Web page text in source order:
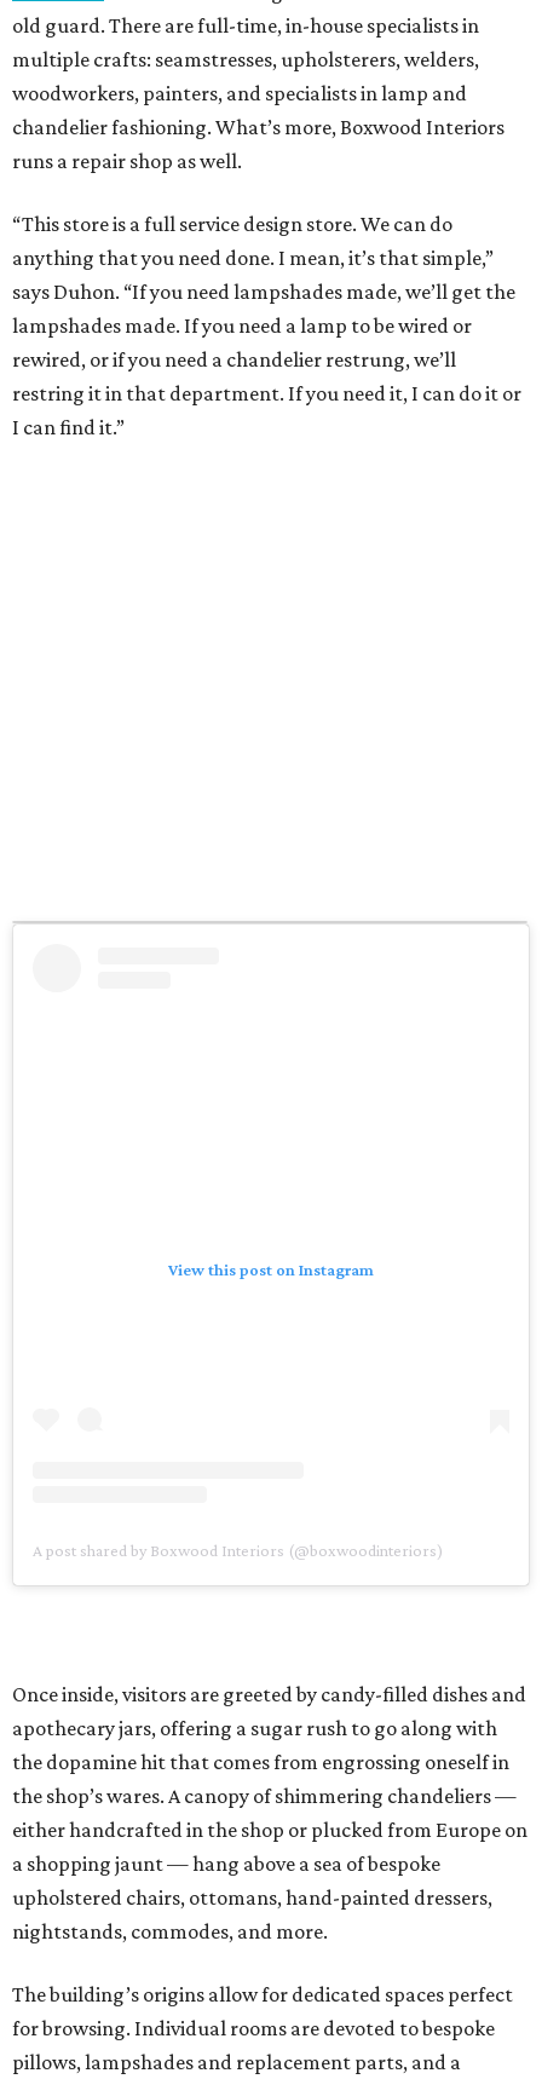
old guard. There are full-time, in-house specialists in
multiple crafts: seamstresses, upholsterers, welders,
woodworkers, painters, and specialists in lamp and
chandelier fashioning. What’s more, Boxwood Interiors
runs a repair shop as well.
“This store is a full service design store. We can do
anything that you need done. I mean, it’s that simple,”
says Duhon. “If you need lampshades made, we’ll get the
lampshades made. If you need a lamp to be wired or
rewired, or if you need a chandelier restrung, we’ll
restring it in that department. If you need it, I can do it or
I can find it.”
View this post on Instagram
A post shared by Boxwood Interiors (@boxwoodinteriors)
Once inside, visitors are greeted by candy-filled dishes and
apothecary jars, offering a sugar rush to go along with
the dopamine hit that comes from engrossing oneself in
the shop’s wares. A canopy of shimmering chandeliers —
either handcrafted in the shop or plucked from Europe on
a shopping jaunt — hang above a sea of bespoke
upholstered chairs, ottomans, hand-painted dressers,
nightstands, commodes, and more.
The building’s origins allow for dedicated spaces perfect
for browsing. Individual rooms are devoted to bespoke
pillows, lampshades and replacement parts, and a